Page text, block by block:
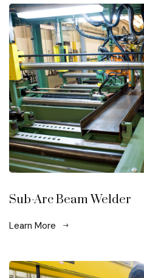
Sub-Arc Beam Welder
Learn More